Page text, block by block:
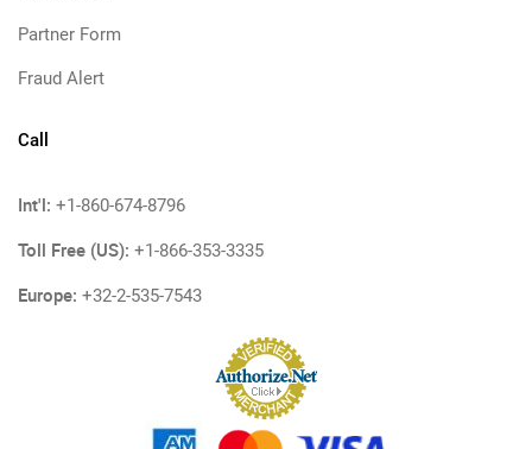
Partner Form
Fraud Alert
Call
Int'l: +1-860-674-8796
Toll Free (US): +1-866-353-3335
Europe: +32-2-535-7543